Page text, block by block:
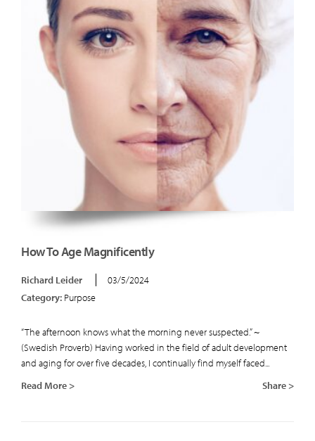
How To Age Magnificently
Richard Leider
03/5/2024
Category: Purpose
“The afternoon knows what the morning never suspected.” ~
(Swedish Proverb) Having worked in the field of adult development
and aging for over five decades, I continually find myself faced...
Read More >
Share >